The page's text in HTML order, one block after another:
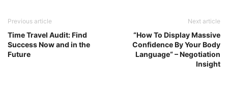
Previous article
Time Travel Audit: Find
Success Now and in the
Future
Next article
“How To Display Massive
Confidence By Your Body
Language“ – Negotiation
Insight